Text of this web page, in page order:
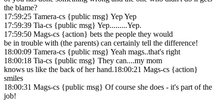
the blame?
17:59:25 Tamera-cs {public msg} Yep Yep
17:59:39 Tia-cs {public msg} Yep.........Yep.
17:59:50 Mags-cs {action} bets the people they would
be in trouble with (the parents) can certainly tell the difference!
18:00:09 Tamera-cs {public msg} Yeah mags..that's right
18:00:18 Tia-cs {public msg} They can....my mom
knows us like the back of her hand.18:00:21 Mags-cs {action}
smiles
18:00:31 Mags-cs {public msg} Of course she does - it's part of the
job!